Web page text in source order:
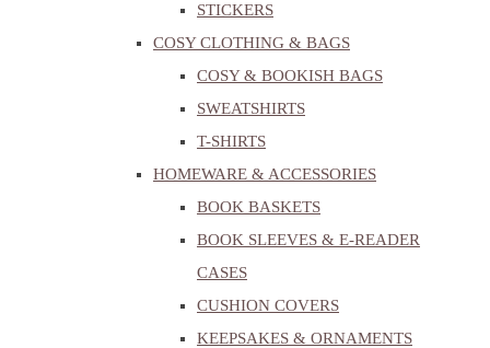
STICKERS
COSY CLOTHING & BAGS
COSY & BOOKISH BAGS
SWEATSHIRTS
T-SHIRTS
HOMEWARE & ACCESSORIES
BOOK BASKETS
BOOK SLEEVES & E-READER
CASES
CUSHION COVERS
KEEPSAKES & ORNAMENTS